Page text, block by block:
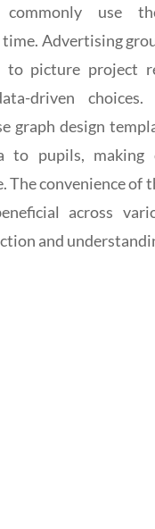
commonly use
Advertising
to picture project
driven choices.
graph design
to pupils, making
The convenience of
across
and